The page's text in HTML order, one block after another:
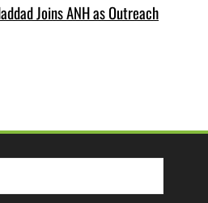
Joins ANH as Outreach